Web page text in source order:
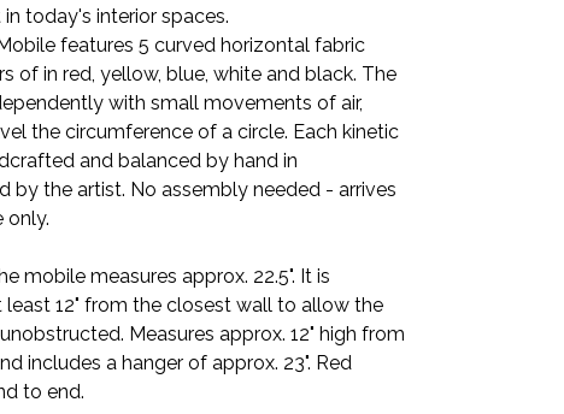
today's interior spaces.
features 5 curved horizontal fabric
of in red, yellow, blue, white and black. The
with small movements of air,
the circumference of a circle. Each kinetic
and balanced by hand in
by the artist. No assembly needed - arrives
only.
mobile measures approx. 22.5". It is
12" from the closest wall to allow the
Measures approx. 12" high from
includes a hanger of approx. 23". Red
to end.